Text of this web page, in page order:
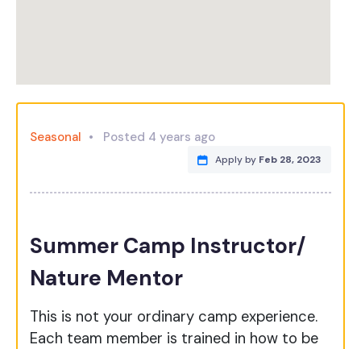
Seasonal Posted 4 years ago
Apply by Feb 28, 2023
Summer Camp Instructor/
Nature Mentor
This is not your ordinary camp experience.
Each team member is trained in how to be